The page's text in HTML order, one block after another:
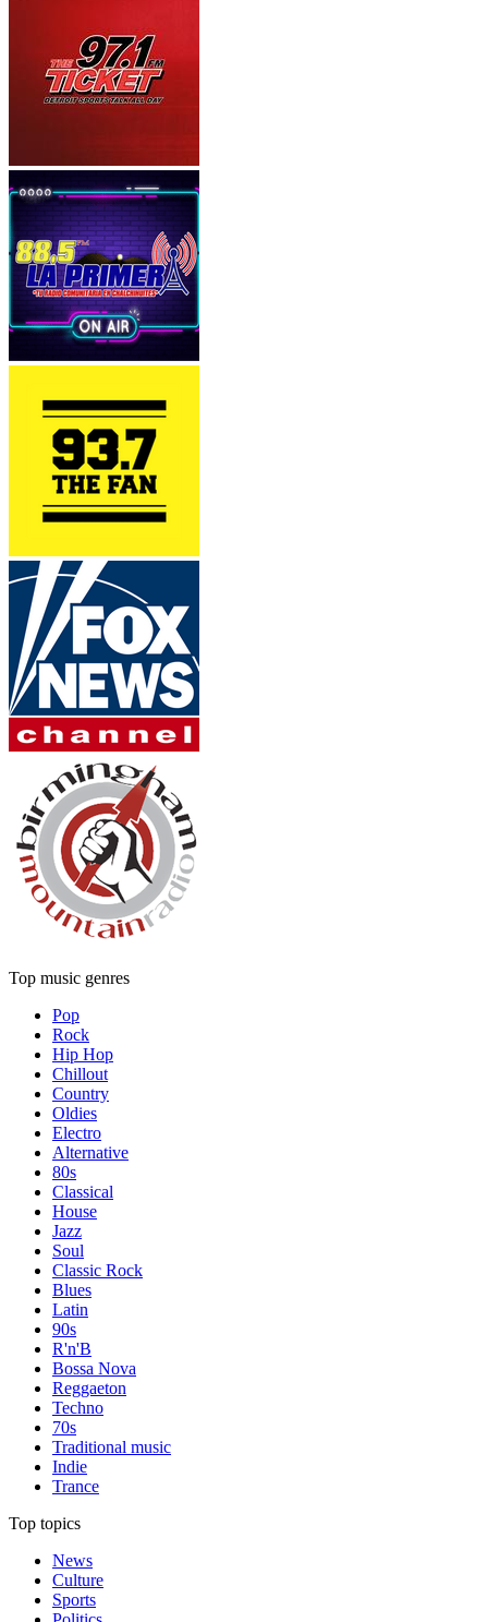
Top music genres
Pop
Rock
Hip Hop
Chillout
Country
Oldies
Electro
Alternative
80s
Classical
House
Jazz
Soul
Classic Rock
Blues
Latin
90s
R'n'B
Bossa Nova
Reggaeton
Techno
70s
Traditional music
Indie
Trance
Top topics
News
Culture
Sports